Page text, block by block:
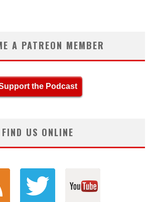
A PATREON MEMBER
the Podcast
FIND US ONLINE